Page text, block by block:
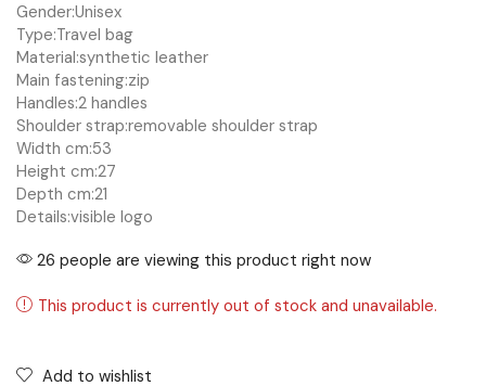
Gender:Unisex
Type:Travel bag
Material:synthetic leather
Main fastening:zip
Handles:2 handles
Shoulder strap:removable shoulder strap
Width cm:53
Height cm:27
Depth cm:21
Details:visible logo
26 people are viewing this product right now
This product is currently out of stock and unavailable.
Add to wishlist